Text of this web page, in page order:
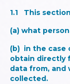
1.1
This
(a) what
(b) in the case
obtain directly
data from, and
collected.